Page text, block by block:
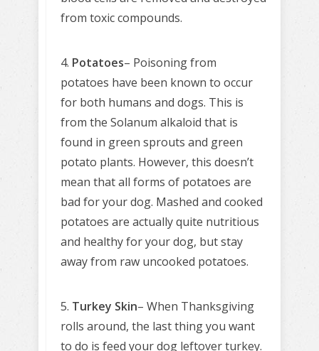
from toxic compounds.
4. Potatoes– Poisoning from
potatoes have been known to occur
for both humans and dogs. This is
from the Solanum alkaloid that is
found in green sprouts and green
potato plants. However, this doesn’t
mean that all forms of potatoes are
bad for your dog. Mashed and cooked
potatoes are actually quite nutritious
and healthy for your dog, but stay
away from raw uncooked potatoes.
5. Turkey Skin– When Thanksgiving
rolls around, the last thing you want
to do is feed your dog leftover turkey.